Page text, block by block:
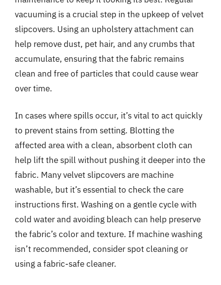
vacuuming is a crucial step in the upkeep of velvet
slipcovers. Using an upholstery attachment can
help remove dust, pet hair, and any crumbs that
accumulate, ensuring that the fabric remains
clean and free of particles that could cause wear
over time.
In cases where spills occur, it’s vital to act quickly
to prevent stains from setting. Blotting the
affected area with a clean, absorbent cloth can
help lift the spill without pushing it deeper into the
fabric. Many velvet slipcovers are machine
washable, but it’s essential to check the care
instructions first. Washing on a gentle cycle with
cold water and avoiding bleach can help preserve
the fabric’s color and texture. If machine washing
isn’t recommended, consider spot cleaning or
using a fabric-safe cleaner.